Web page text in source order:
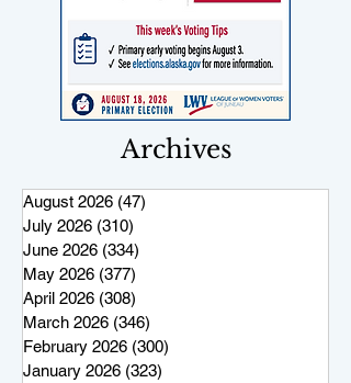
Archives
August 2026 (47)
July 2026 (310)
June 2026 (334)
May 2026 (377)
April 2026 (308)
March 2026 (346)
February 2026 (300)
January 2026 (323)